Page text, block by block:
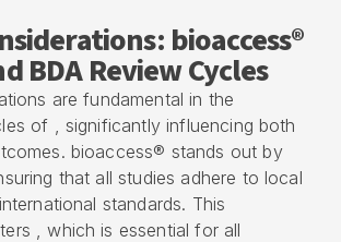
bioaccess®
BDA Review Cycles
are fundamental in the
of , significantly influencing both
bioaccess® stands out by
that all studies adhere to local
standards. This
, which is essential for all